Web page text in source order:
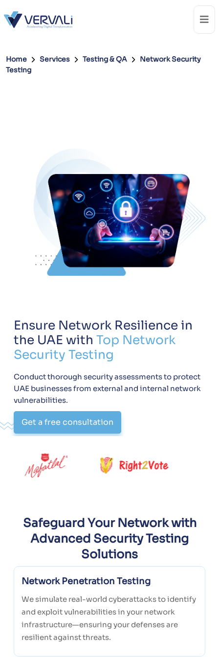
Home Services Testing & QA
Network Security
Testing
Ensure Network Resilience in
the UAE with Top Network
Security Testing
Conduct thorough security assessments to protect
UAE businesses from external and internal network
vulnerabilities.
Get a free consultation
Safeguard Your Network with
Advanced Security Testing
Solutions
Network Penetration Testing
We simulate real-world cyberattacks to identify
and exploit vulnerabilities in your network
infrastructure—ensuring your defenses are
resilient against threats.